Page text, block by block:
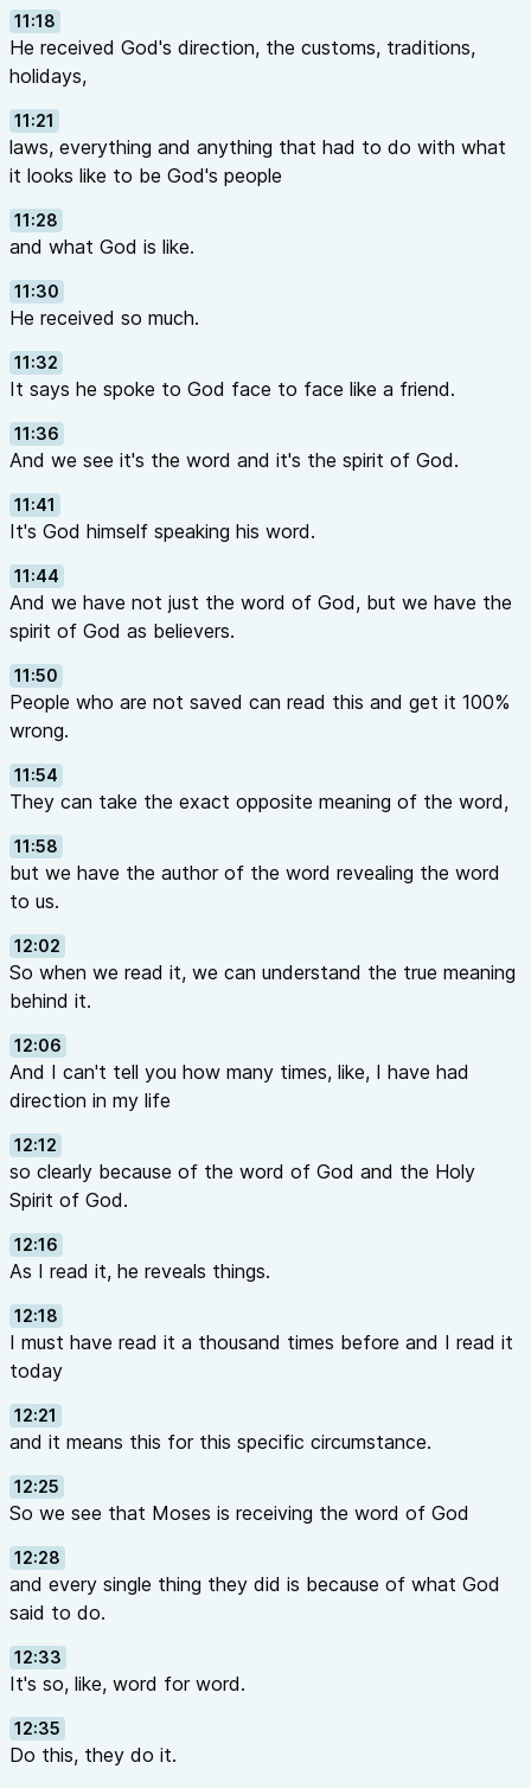
11:18
He received God's direction, the customs, traditions,
holidays,
11:21
laws, everything and anything that had to do with what
it looks like to be God's people
11:28
and what God is like.
11:30
He received so much.
11:32
It says he spoke to God face to face like a friend.
11:36
And we see it's the word and it's the spirit of God.
11:41
It's God himself speaking his word.
11:44
And we have not just the word of God, but we have the
spirit of God as believers.
11:50
People who are not saved can read this and get it 100%
wrong.
11:54
They can take the exact opposite meaning of the word,
11:58
but we have the author of the word revealing the word
to us.
12:02
So when we read it, we can understand the true meaning
behind it.
12:06
And I can't tell you how many times, like, I have had
direction in my life
12:12
so clearly because of the word of God and the Holy
Spirit of God.
12:16
As I read it, he reveals things.
12:18
I must have read it a thousand times before and I read it
today
12:21
and it means this for this specific circumstance.
12:25
So we see that Moses is receiving the word of God
12:28
and every single thing they did is because of what God
said to do.
12:33
It's so, like, word for word.
12:35
Do this, they do it.